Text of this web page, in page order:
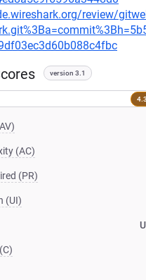
review/
version 3.1
(AC)
(PR)
(UI)